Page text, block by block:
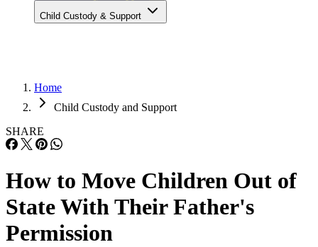
Child Custody & Support
Home
Child Custody and Support
SHARE
How to Move Children Out of
State With Their Father's
Permission